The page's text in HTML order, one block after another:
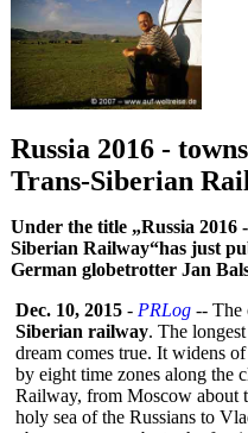
Russia 2016 -
Trans-Siberian
Under the title „Russia 2016
Siberian Railway“has just
German globetrotter Jan
Dec. 10, 2015 - PRLog -- The
Siberian railway. The
dream comes true. It widens
by eight time zones along the
Railway, from Moscow about
holy sea of the Russians to